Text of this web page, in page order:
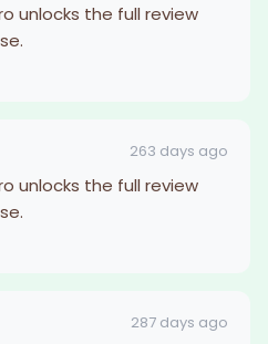
unlocks the full review
263 days ago
unlocks the full review
287 days ago